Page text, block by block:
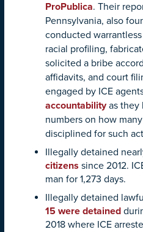
ProPublica. Their
Pennsylvania, also
conducted
racial profiling,
solicited a bribe
affidavits, and court
engaged by ICE
accountabilityas they
numbers on how
disciplined for such
Illegally detained
citizens since 2012.
man for 1,273 days.
Illegally detained
15 were detained
2018 where ICE